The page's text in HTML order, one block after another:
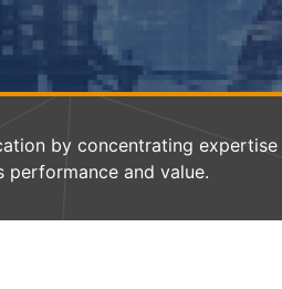
by concentrating
and value.